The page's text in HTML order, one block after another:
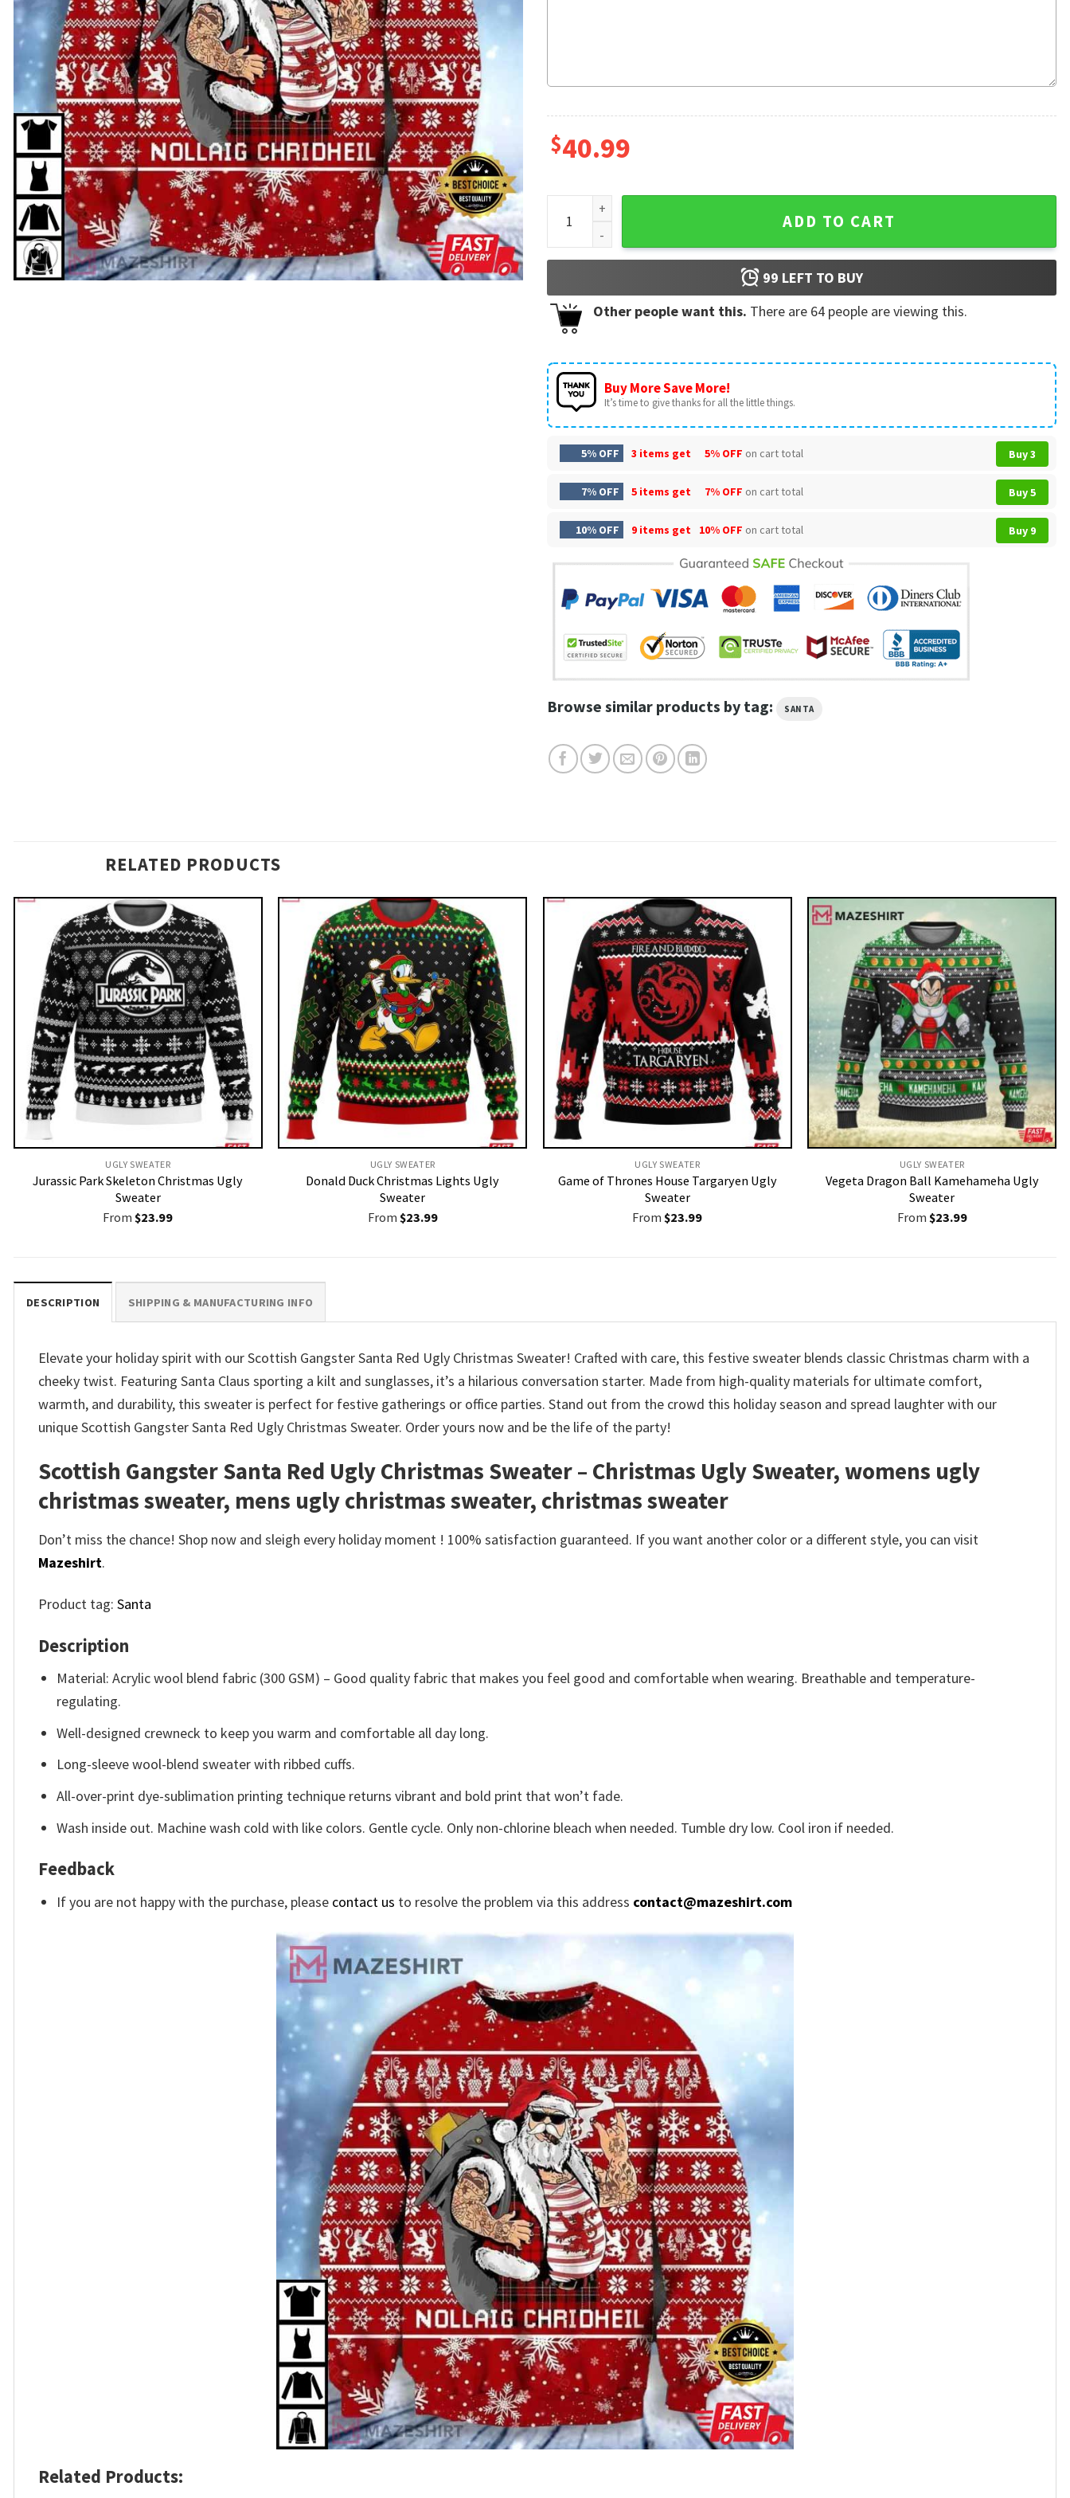
$40.99
Scottish Gangster Santa Red Ugly Christmas Sweater quantity
ADD TO CART
99 LEFT TO BUY
Other people want this. There are 64 people are viewing this.
Buy More Save More!
It’s time to give thanks for all the little things.
5% OFF 3 items get 5% OFF on cart total Buy 3
7% OFF 5 items get 7% OFF on cart total Buy 5
10% OFF 9 items get 10% OFF on cart total Buy 9
Browse similar products by tag: SANTA
RELATED PRODUCTS
UGLY SWEATER
Jurassic Park Skeleton Christmas Ugly
Sweater
From $23.99
UGLY SWEATER
Donald Duck Christmas Lights Ugly
Sweater
From $23.99
UGLY SWEATER
Game of Thrones House Targaryen Ugly
Sweater
From $23.99
UGLY SWEATER
Vegeta Dragon Ball Kamehameha Ugly
Sweater
From $23.99
DESCRIPTION SHIPPING & MANUFACTURING INFO
Elevate your holiday spirit with our Scottish Gangster Santa Red Ugly Christmas Sweater! Crafted with care, this festive sweater blends classic Christmas charm with a
cheeky twist. Featuring Santa Claus sporting a kilt and sunglasses, it’s a hilarious conversation starter. Made from high-quality materials for ultimate comfort,
warmth, and durability, this sweater is perfect for festive gatherings or office parties. Stand out from the crowd this holiday season and spread laughter with our
unique Scottish Gangster Santa Red Ugly Christmas Sweater. Order yours now and be the life of the party!
Scottish Gangster Santa Red Ugly Christmas Sweater – Christmas Ugly Sweater, womens ugly
christmas sweater, mens ugly christmas sweater, christmas sweater
Don’t miss the chance! Shop now and sleigh every holiday moment ! 100% satisfaction guaranteed. If you want another color or a different style, you can visit
Mazeshirt.
Product tag: Santa
Description
Material: Acrylic wool blend fabric (300 GSM) – Good quality fabric that makes you feel good and comfortable when wearing. Breathable and temperature-
regulating.
Well-designed crewneck to keep you warm and comfortable all day long.
Long-sleeve wool-blend sweater with ribbed cuffs.
All-over-print dye-sublimation printing technique returns vibrant and bold print that won’t fade.
Wash inside out. Machine wash cold with like colors. Gentle cycle. Only non-chlorine bleach when needed. Tumble dry low. Cool iron if needed.
Feedback
If you are not happy with the purchase, please contact us to resolve the problem via this address contact@mazeshirt.com
Related Products: